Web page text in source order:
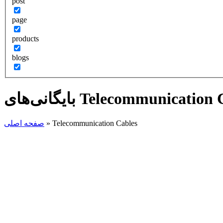
page
products
blogs
صفحه اصلی » Telecommunication Cables